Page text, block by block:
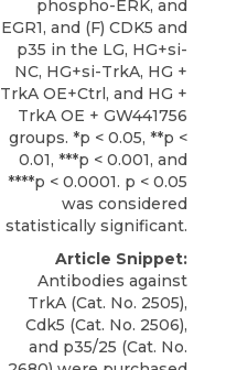
phospho-ERK, and
EGR1, and (F) CDK5 and
p35 in the LG, HG+si-
NC, HG+si-TrkA, HG +
TrkA OE+Ctrl, and HG +
TrkA OE + GW441756
groups. *p < 0.05, **p <
0.01, ***p < 0.001, and
****p < 0.0001. p < 0.05
was considered
statistically significant.
Article Snippet:
Antibodies against
TrkA (Cat. No. 2505),
Cdk5 (Cat. No. 2506),
and p35/25 (Cat. No.